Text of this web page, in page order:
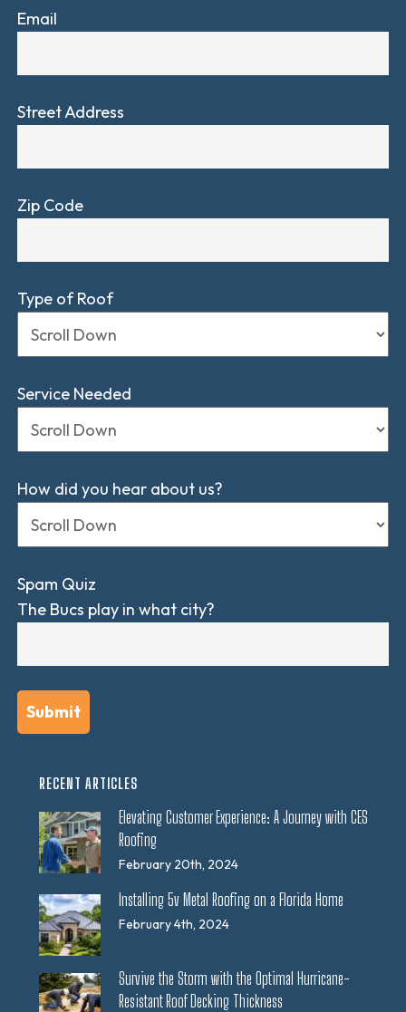
Email
Street Address
Zip Code
Type of Roof
Service Needed
How did you hear about us?
Spam Quiz
The Bucs play in what city?
RECENT ARTICLES
Elevating Customer Experience: A Journey with CES
Roofing
February 20th, 2024
Installing 5v Metal Roofing on a Florida Home
February 4th, 2024
Survive the Storm with the Optimal Hurricane-
Resistant Roof Decking Thickness